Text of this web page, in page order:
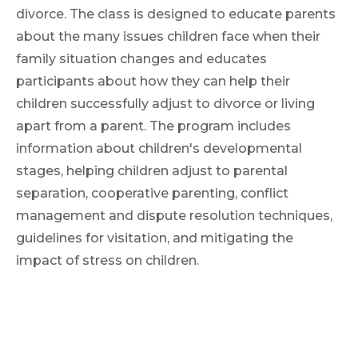
divorce. The class is designed to educate parents
about the many issues children face when their
family situation changes and educates
participants about how they can help their
children successfully adjust to divorce or living
apart from a parent. The program includes
information about children's developmental
stages, helping children adjust to parental
separation, cooperative parenting, conflict
management and dispute resolution techniques,
guidelines for visitation, and mitigating the
impact of stress on children.